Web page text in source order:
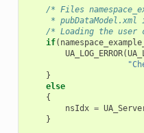
/* Files
* pubDataModel.xml
/* Loading the user
if(
UA_LOG_ERROR(
}
else
{
nsIdx =
}